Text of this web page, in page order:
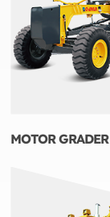
MOTOR GRADER